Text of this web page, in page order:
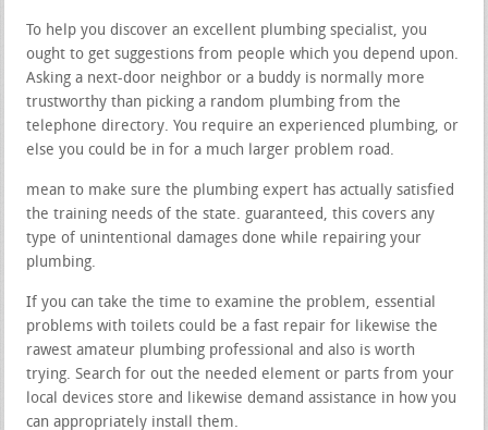
To help you discover an excellent plumbing specialist, you
ought to get suggestions from people which you depend upon.
Asking a next-door neighbor or a buddy is normally more
trustworthy than picking a random plumbing from the
telephone directory. You require an experienced plumbing, or
else you could be in for a much larger problem road.
mean to make sure the plumbing expert has actually satisfied
the training needs of the state. guaranteed, this covers any
type of unintentional damages done while repairing your
plumbing.
If you can take the time to examine the problem, essential
problems with toilets could be a fast repair for likewise the
rawest amateur plumbing professional and also is worth
trying. Search for out the needed element or parts from your
local devices store and likewise demand assistance in how you
can appropriately install them.